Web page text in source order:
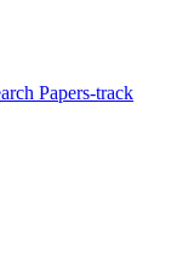
Papers-track